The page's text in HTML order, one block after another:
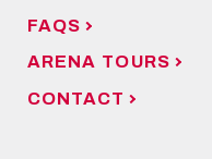
FAQS
ARENA TOURS
CONTACT